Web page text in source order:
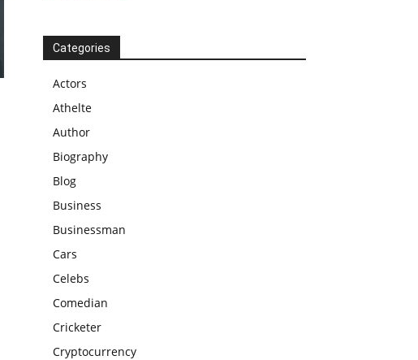
Categories
Actors
Athelte
Author
Biography
Blog
Business
Businessman
Cars
Celebs
Comedian
Cricketer
Cryptocurrency